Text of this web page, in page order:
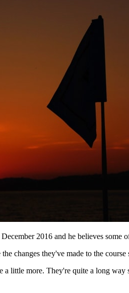
2016 and he believes
changes they've made to the
a little more. They're quite a long